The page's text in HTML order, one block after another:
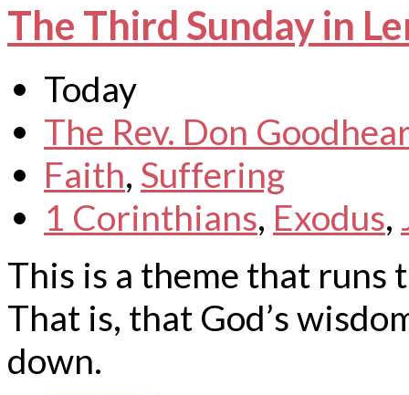
The Third Sunday in
Today
The Rev. Don
Faith, Suffering
1 Corinthians, Exodus,
This is a theme that runs
That is, that God’s
down.